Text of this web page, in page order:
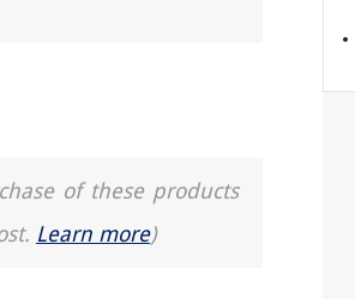
of these products
Learn more)